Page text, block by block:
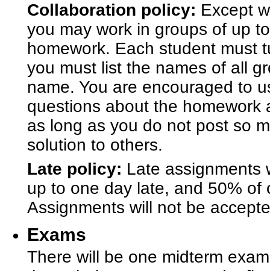
Collaboration policy: Except
you may work in groups of up
homework. Each student must
you must list the names of all
name. You are encouraged to
questions about the homework
as long as you do not post so
solution to others.
Late policy: Late assignments
up to one day late, and 50% of
Assignments will not be
Exams
There will be one midterm